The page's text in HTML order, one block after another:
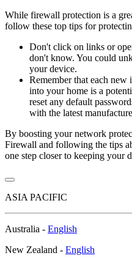
While firewall protection is a
follow these top tips for
Don't click on links or
don't know. You could
your device.
Remember that each
into your home is a
reset any default
with the latest
By boosting your network
Firewall and following the tips
one step closer to keeping your
ASIA PACIFIC
Australia - English
New Zealand - English